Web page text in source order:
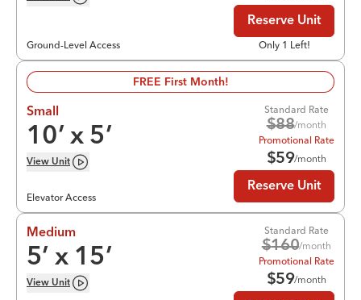
Ground-Level Access
Reserve Unit
Only 1 Left!
FREE First Month!
Small
10’ x 5’
View Unit
Elevator Access
Standard Rate
$88/month
Promotional Rate
$59/month
Reserve Unit
Medium
5’ x 15’
View Unit
Standard Rate
$160/month
Promotional Rate
$59/month